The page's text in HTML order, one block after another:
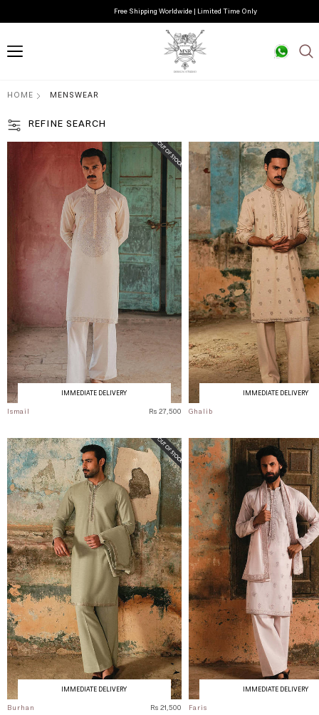
Free Shipping Worldwide | Limited Time Only
HOME MENSWEAR
REFINE SEARCH
IMMEDIATE DELIVERY
Ismail Rs 27,500
IMMEDIATE DELIVERY
Ghalib
IMMEDIATE DELIVERY
Burhan Rs 21,500
IMMEDIATE DELIVERY
Faris